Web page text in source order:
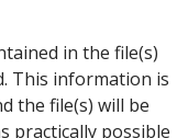
in the file(s)
This information is
the file(s) will be
practically possible